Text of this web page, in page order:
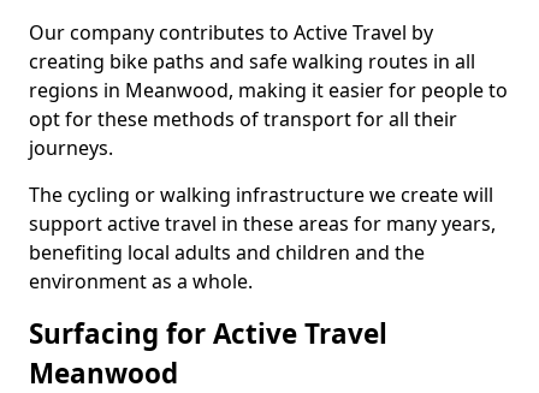
Our company contributes to Active Travel by
creating bike paths and safe walking routes in all
regions in Meanwood, making it easier for people to
opt for these methods of transport for all their
journeys.
The cycling or walking infrastructure we create will
support active travel in these areas for many years,
benefiting local adults and children and the
environment as a whole.
Surfacing for Active Travel
Meanwood